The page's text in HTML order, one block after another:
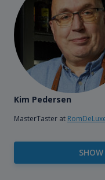
Kim Pedersen
MasterTaster at